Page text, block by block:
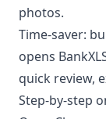
photos.
Time-saver:
opens
quick review,
Step-by-step